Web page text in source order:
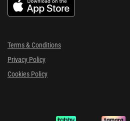
Terms & Conditions
Privacy Policy
Cookies Policy